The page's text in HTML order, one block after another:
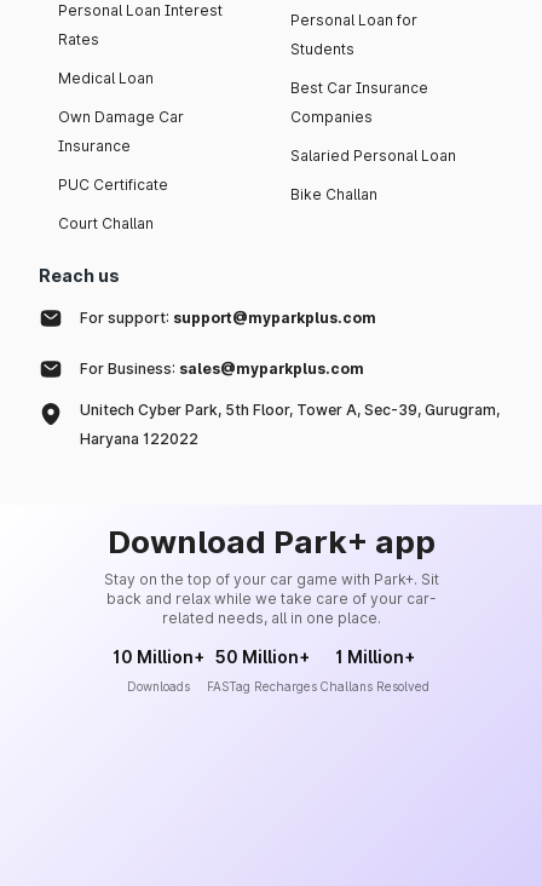
Personal Loan Interest
Rates
Medical Loan
Own Damage Car
Insurance
PUC Certificate
Court Challan
Personal Loan for
Students
Best Car Insurance
Companies
Salaried Personal Loan
Bike Challan
Reach us
For support: support@myparkplus.com
For Business: sales@myparkplus.com
Unitech Cyber Park, 5th Floor, Tower A, Sec-39, Gurugram,
Haryana 122022
Download Park+ app
Stay on the top of your car game with Park+. Sit
back and relax while we take care of your car-
related needs, all in one place.
10 Million+
Downloads
50 Million+
FASTag Recharges
1 Million+
Challans Resolved